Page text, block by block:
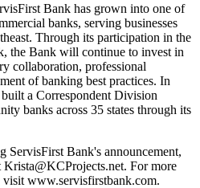
Bank has grown into one of
banks, serving businesses
Through its participation in the
the Bank will continue to invest in
collaboration, professional
of banking best practices. In
a Correspondent Division
banks across 35 states through its
ServisFirst Bank's announcement,
For more
visit www.servisfirstbank.com.